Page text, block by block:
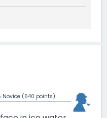
Novice (640 points)